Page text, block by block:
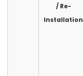
/ Re-
Installation